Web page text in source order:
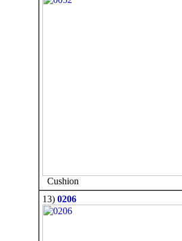
Cushion
13) 0206